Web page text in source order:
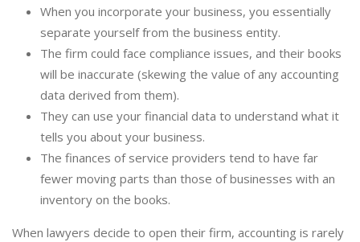
When you incorporate your business, you essentially
separate yourself from the business entity.
The firm could face compliance issues, and their books
will be inaccurate (skewing the value of any accounting
data derived from them).
They can use your financial data to understand what it
tells you about your business.
The finances of service providers tend to have far
fewer moving parts than those of businesses with an
inventory on the books.
When lawyers decide to open their firm, accounting is rarely